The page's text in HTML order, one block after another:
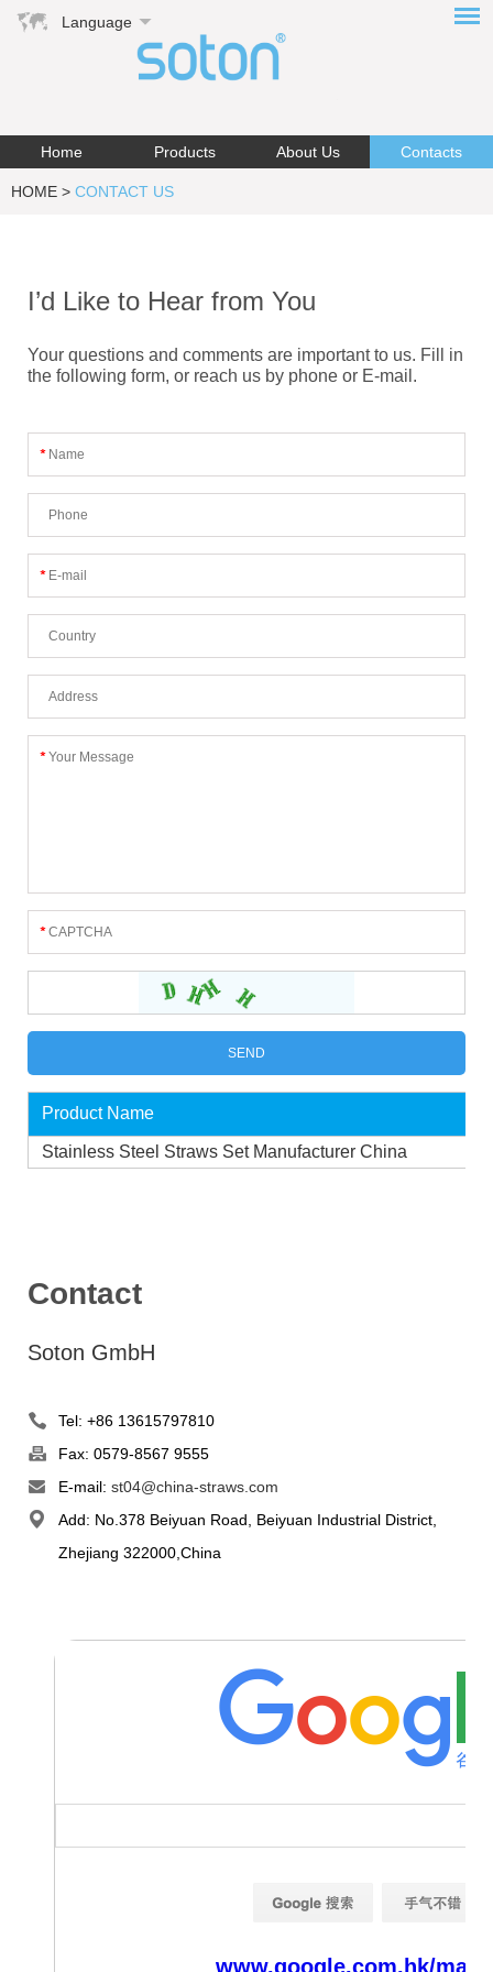
Language
Home Products About Us Contacts
HOME > CONTACT US
I’d Like to Hear from You
Your questions and comments are important to us. Fill in
the following form, or reach us by phone or E-mail.
Product Name
Stainless Steel Straws Set Manufacturer China
Contact
Soton GmbH
Tel: +86 13615797810
Fax: 0579-8567 9555
E-mail: st04@china-straws.com
Add: No.378 Beiyuan Road, Beiyuan Industrial District,
Zhejiang 322000,China